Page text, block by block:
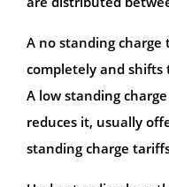
A no standing
completely and
A low standing
reduces it, usually
standing charge